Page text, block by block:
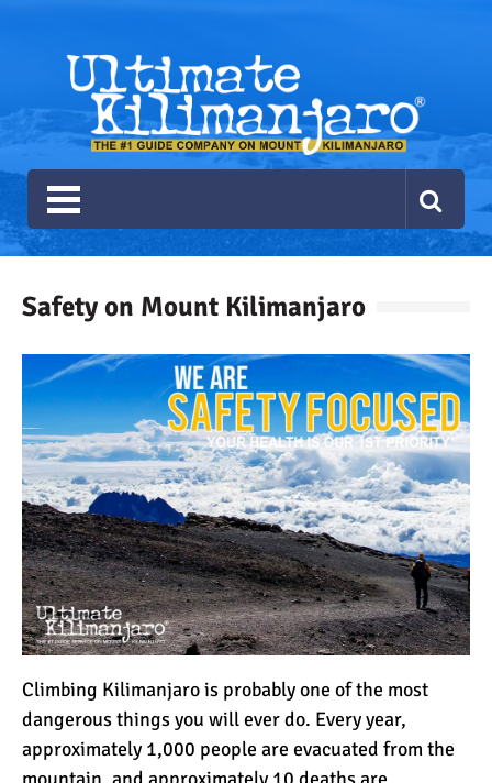
Ultimate Kilimanjaro
Safety on Mount Kilimanjaro
Climbing Kilimanjaro is probably one of the most
dangerous things you will ever do. Every year,
approximately 1,000 people are evacuated from the